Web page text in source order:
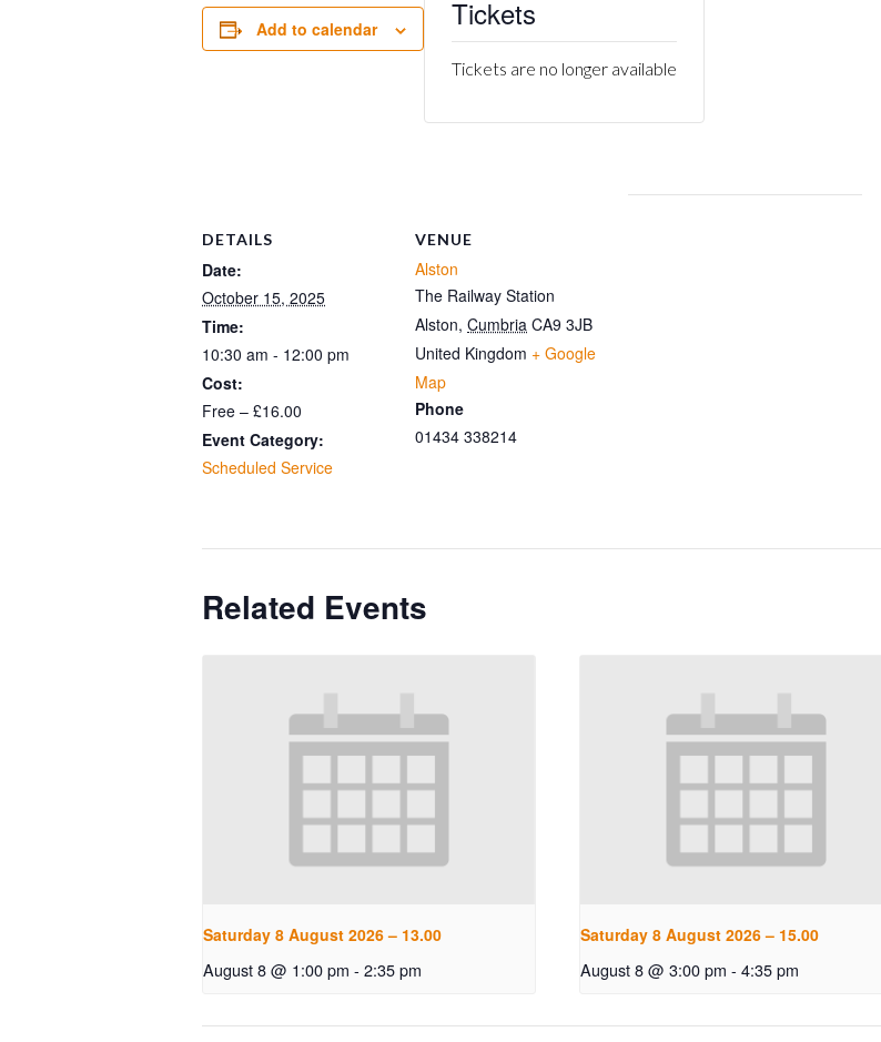
Add to calendar
DETAILS
Date:
October 15, 2025
Time:
10:30 am - 12:00 pm
Cost:
Free – £16.00
Event Category:
Scheduled Service
VENUE
Alston
The Railway Station
Alston, Cumbria CA9 3JB
United Kingdom + Google
Map
Phone
01434 338214
Tickets
Tickets are no longer available
Related Events
Saturday 8 August 2026 – 13.00
August 8 @ 1:00 pm - 2:35 pm
Saturday 8 August 2026 – 15.00
August 8 @ 3:00 pm - 4:35 pm